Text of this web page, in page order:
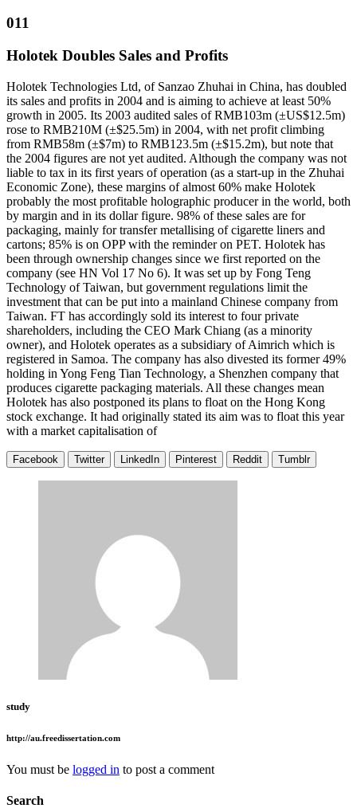
011
Holotek Doubles Sales and Profits
Holotek Technologies Ltd, of Sanzao Zhuhai in China, has doubled
its sales and profits in 2004 and is aiming to achieve at least 50%
growth in 2005. Its 2003 audited sales of RMB103m (±US$12.5m)
rose to RMB210M (±$25.5m) in 2004, with net profit climbing
from RMB58m (±$7m) to RMB123.5m (±$15.2m), but note that
the 2004 figures are not yet audited. Although the company was not
liable to tax in its first years of operation (as a start-up in the Zhuhai
Economic Zone), these margins of almost 60% make Holotek
probably the most profitable holographic producer in the world, both
by margin and in its dollar figure. 98% of these sales are for
packaging, mainly for transfer metallising of cigarette liners and
cartons; 85% is on OPP with the reminder on PET. Holotek has
been through ownership changes since we first reported on the
company (see HN Vol 17 No 6). It was set up by Fong Teng
Technology of Taiwan, but government regulations limit the
investment that can be put into a mainland Chinese company from
Taiwan. FT has accordingly sold its interest to four private
shareholders, including the CEO Mark Chiang (as a minority
owner), and Holotek operates as a subsidiary of Aimrich which is
registered in Samoa. The company has also divested its former 49%
holding in Yong Feng Tian Technology, a Shenzhen company that
produces cigarette packaging materials. All these changes mean
Holotek has also postponed its plans to float on the Hong Kong
stock exchange. It had originally stated its aim was to float this year
with a market capitalisation of
Facebook Twitter LinkedIn Pinterest Reddit Tumblr
study
http://au.freedissertation.com
You must be logged in to post a comment
Search